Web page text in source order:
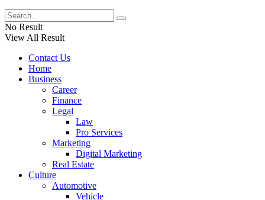
No Result
View All Result
Contact Us
Home
Business
Career
Finance
Legal
Law
Pro Services
Marketing
Digital Marketing
Real Estate
Culture
Automotive
Vehicle